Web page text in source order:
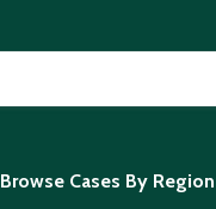
Browse Cases By Region